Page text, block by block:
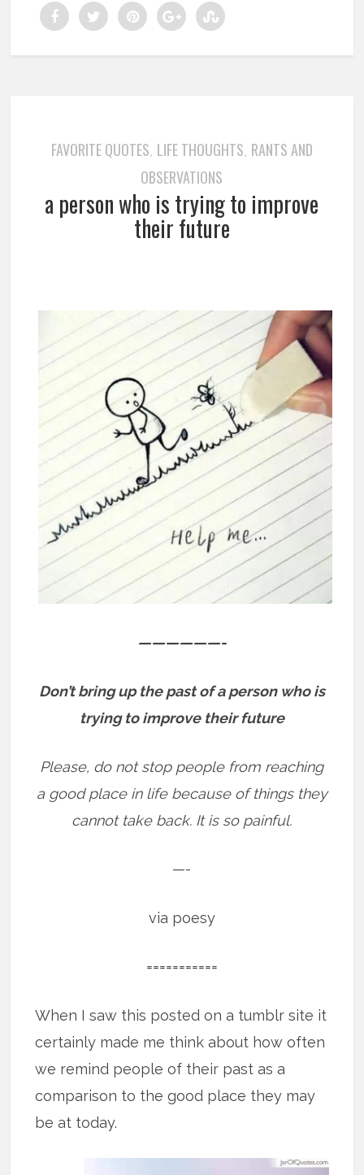
FAVORITE QUOTES, LIFE THOUGHTS, RANTS AND
OBSERVATIONS
a person who is trying to improve
their future
——————-
Don’t bring up the past of a person who is
trying to improve their future
Please, do not stop people from reaching
a good place in life because of things they
cannot take back. It is so painful.
—-
via poesy
===========
When I saw this posted on a tumblr site it
certainly made me think about how often
we remind people of their past as a
comparison to the good place they may
be at today.